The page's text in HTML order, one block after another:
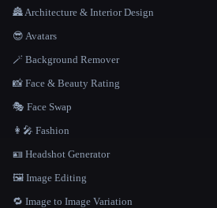
🏯 Architecture & Interior Design
😎 Avatars
🪄 Background Remover
📸 Face & Beauty Rating
🎭 Face Swap
👩‍🎤 Fashion
🪪 Headshot Generator
🖼️ Image Editing
🔁 Image to Image Variation